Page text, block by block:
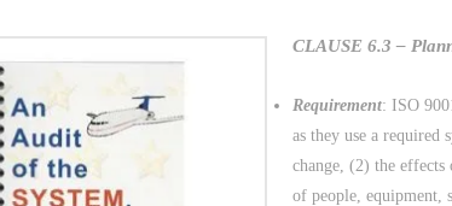
CLAUSE 6.3 –
Requirement: ISO
as they use a required
change, (2) the
of people, equipment,